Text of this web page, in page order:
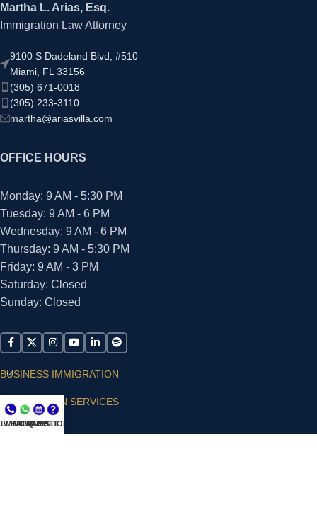
Martha L. Arias, Esq.
Immigration Law Attorney
9100 S Dadeland Blvd, #510
Miami, FL 33156
(305) 671-0018
(305) 233-3110
martha@ariasvilla.com
OFFICE HOURS
Monday: 9 AM - 5:30 PM
Tuesday: 9 AM - 6 PM
Wednesday: 9 AM - 6 PM
Thursday: 9 AM - 5:30 PM
Friday: 9 AM - 3 PM
Saturday: Closed
Sunday: Closed
BUSINESS IMMIGRATION
IMMIGRATION SERVICES
SUPPORT
NOW
WHATSAPP
CONSULT
QUESTIONS?